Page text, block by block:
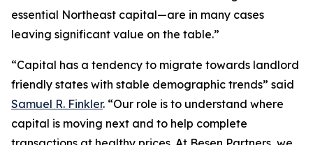
essential Northeast capital—are in many cases
leaving significant value on the table.”
“Capital has a tendency to migrate towards landlord
friendly states with stable demographic trends” said
Samuel R. Finkler. “Our role is to understand where
capital is moving next and to help complete